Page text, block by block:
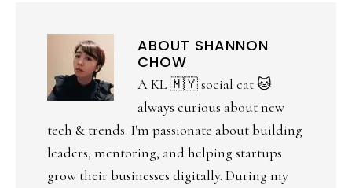
ABOUT SHANNON
CHOW
A KL 🇲🇾 social cat 🐱
always curious about new
tech & trends. I'm passionate about building
leaders, mentoring, and helping startups
grow their businesses digitally. During my